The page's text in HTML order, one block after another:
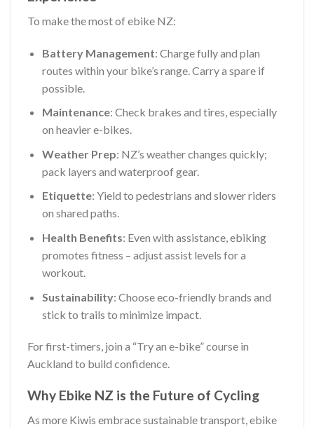
To make the most of ebike NZ:
Battery Management: Charge fully and plan
routes within your bike’s range. Carry a spare if
possible.
Maintenance: Check brakes and tires, especially
on heavier e-bikes.
Weather Prep: NZ’s weather changes quickly;
pack layers and waterproof gear.
Etiquette: Yield to pedestrians and slower riders
on shared paths.
Health Benefits: Even with assistance, ebiking
promotes fitness – adjust assist levels for a
workout.
Sustainability: Choose eco-friendly brands and
stick to trails to minimize impact.
For first-timers, join a “Try an e-bike” course in
Auckland to build confidence.
Why Ebike NZ is the Future of Cycling
As more Kiwis embrace sustainable transport, ebike